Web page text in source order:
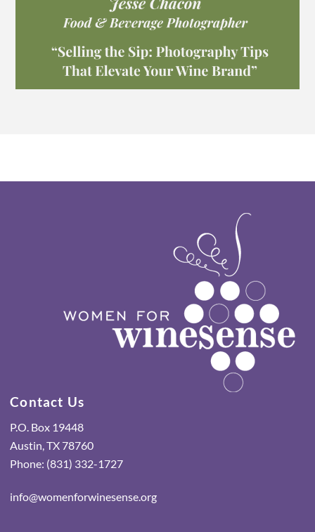
Contact Us
P.O. Box 19448
Austin, TX 78760
Phone: (831) 332-1727
info@womenforwinesense.org